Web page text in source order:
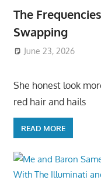
The
Swapping
June 23, 2026
She honest look
red hair and hails
READ MORE